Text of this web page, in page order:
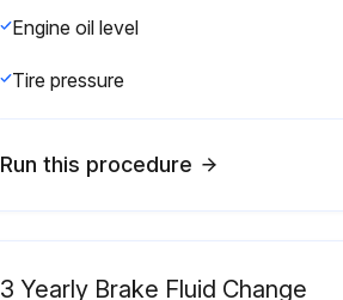
Engine oil level
Tire pressure
Run this procedure
3 Yearly Brake Fluid Change